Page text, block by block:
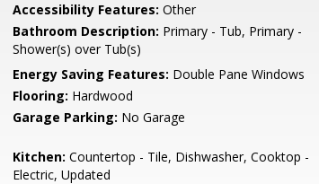
Accessibility Features: Other
Bathroom Description: Primary - Tub, Primary -
Shower(s) over Tub(s)
Energy Saving Features: Double Pane Windows
Flooring: Hardwood
Garage Parking: No Garage
Kitchen: Countertop - Tile, Dishwasher, Cooktop -
Electric, Updated